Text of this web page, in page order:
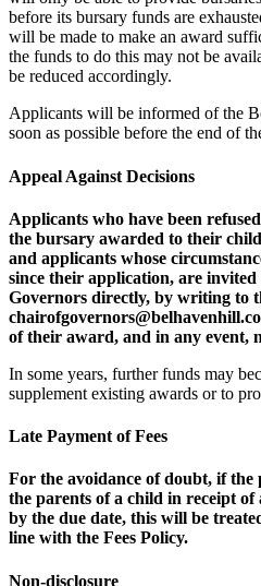
before its bursary funds are
will be made to make an award
the funds to do this may not be
be reduced accordingly.
Applicants will be informed of the
soon as possible before the end of
Appeal Against Decisions
Applicants who have been
the bursary awarded to their
and applicants whose
since their application, are
Governors directly, by writing to
of their award, and in any event,
In some years, further funds may
supplement existing awards or to
Late Payment of Fees
For the avoidance of doubt, if the
the parents of a child in receipt
by the due date, this will be
line with the Fees Policy.
Non-disclosure